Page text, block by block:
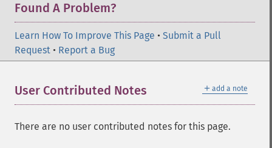
Found A Problem?
Learn How To Improve This Page • Submit a Pull
Request • Report a Bug
＋ add a note
User Contributed Notes
There are no user contributed notes for this page.